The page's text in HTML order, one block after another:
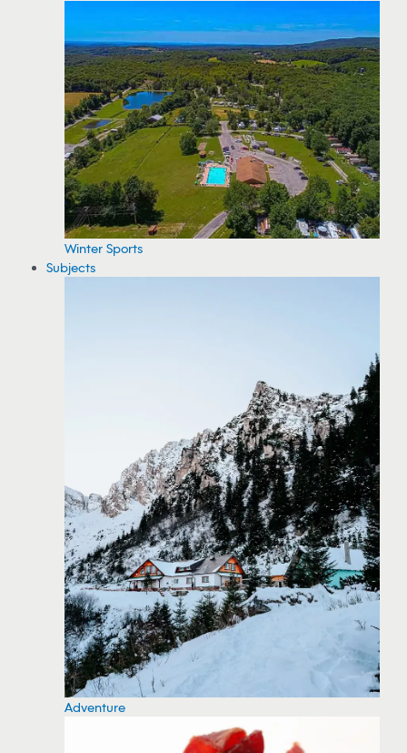
Winter Sports
Subjects
Adventure